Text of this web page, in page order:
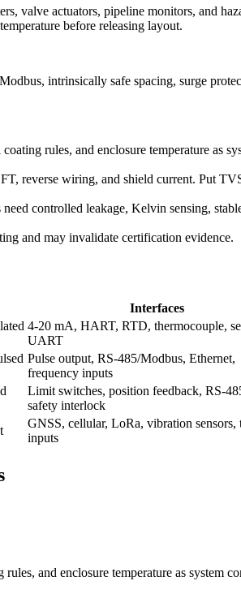
valve actuators, pipeline monitors, and
before releasing layout.
intrinsically safe spacing, surge
rules, and enclosure temperature as
reverse wiring, and shield current. Put
controlled leakage, Kelvin sensing,
and may invalidate certification evidence.
Interfaces
4-20 mA, HART, RTD, thermocouple,
UART
Pulse output, RS-485/Modbus, Ethernet,
frequency inputs
Limit switches, position feedback, RS-
safety interlock
GNSS, cellular, LoRa, vibration sensors,
inputs
and enclosure temperature as